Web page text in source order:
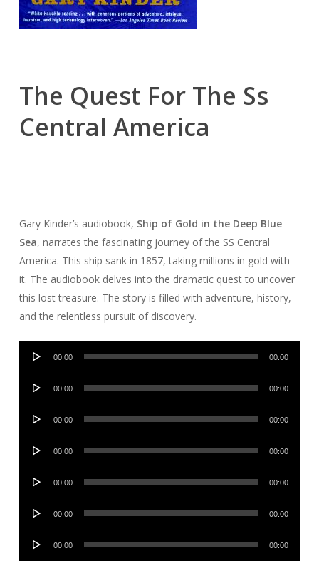
The Quest For The Ss
Central America
Gary Kinder’s audiobook, Ship of Gold in the Deep Blue
Sea, narrates the fascinating journey of the SS Central
America. This ship sank in 1857, taking millions in gold with
it. The audiobook delves into the dramatic quest to uncover
this lost treasure. The story is filled with adventure, history,
and the relentless pursuit of discovery.
Audio
00:00 00:00
Audio
00:00 00:00
Audio
00:00 00:00
Audio
00:00 00:00
Audio
00:00 00:00
Audio
00:00 00:00
Audio
00:00 00:00